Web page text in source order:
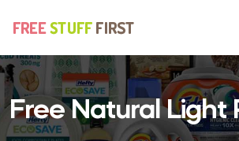
Free Natural Light